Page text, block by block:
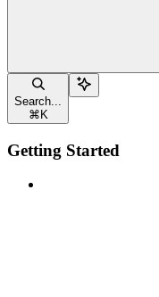
Search...
⌘ K
Getting Started